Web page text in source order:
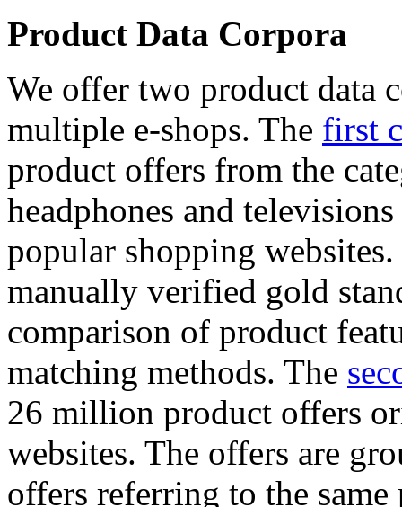
Product Data Corpora
We offer two product data
multiple e-shops. The first
product offers from the
headphones and
popular shopping
manually verified gold
comparison of product
matching methods. The
26 million product offers
websites. The offers are
offers referring to the